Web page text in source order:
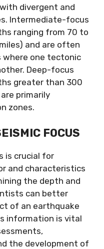
divergent and
Intermediate-focus
ranging from 70 to
and are often
where one tectonic
Deep-focus
greater than 300
primarily
zones.
FOCUS
is crucial for
and characteristics
the depth and
can better
of an earthquake
information is vital
the development of